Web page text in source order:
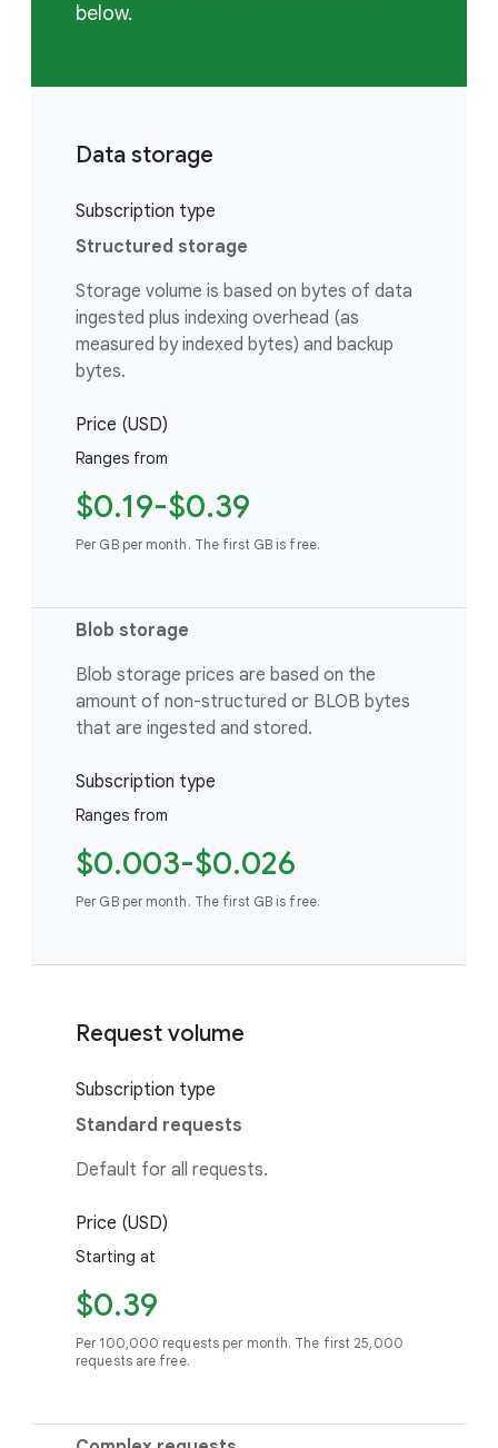
below.
Data storage
Subscription type
Structured storage
Storage volume is based on bytes of data
ingested plus indexing overhead (as
measured by indexed bytes) and backup
bytes.
Price (USD)
Ranges from
$0.19-$0.39
Per GB per month. The first GB is free.
Blob storage
Blob storage prices are based on the
amount of non-structured or BLOB bytes
that are ingested and stored.
Subscription type
Ranges from
$0.003-$0.026
Per GB per month. The first GB is free.
Request volume
Subscription type
Standard requests
Default for all requests.
Price (USD)
Starting at
$0.39
Per 100,000 requests per month. The first 25,000
requests are free.